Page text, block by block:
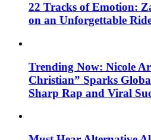
22 Tracks of Emotion:
on an Unforgettable
Trending Now: Nicole
Christian” Sparks
Sharp Rap and Viral